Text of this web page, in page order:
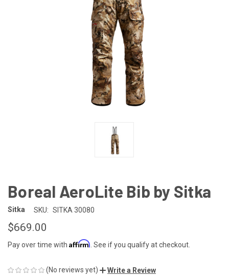
Boreal AeroLite Bib by Sitka
Sitka SKU: SITKA 30080
$669.00
Pay over time with Affirm . See if you qualify at checkout.
(No reviews yet) Write a Review